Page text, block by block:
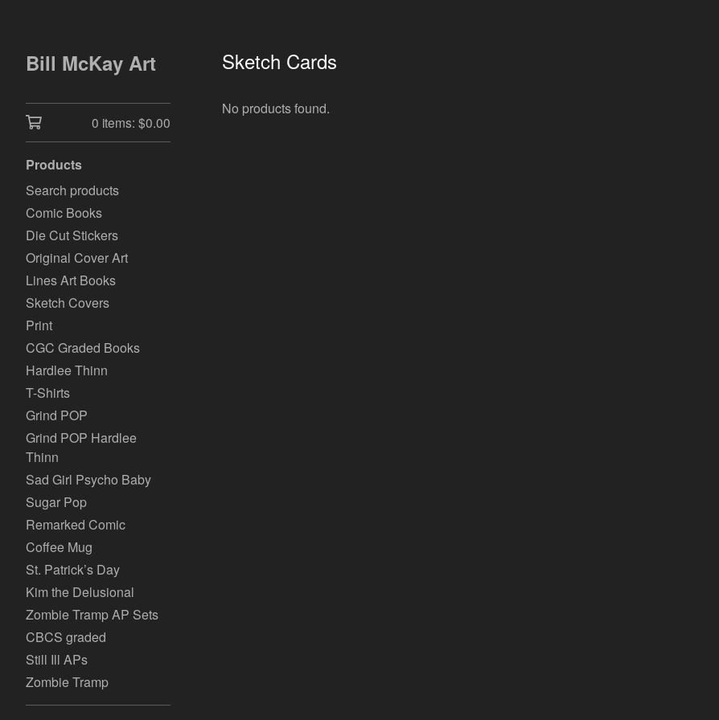
Bill McKay Art
0 items: $0.00
Products
Search products
Comic Books
Die Cut Stickers
Original Cover Art
Lines Art Books
Sketch Covers
Print
CGC Graded Books
Hardlee Thinn
T-Shirts
Grind POP
Grind POP Hardlee
Thinn
Sad Girl Psycho Baby
Sugar Pop
Remarked Comic
Coffee Mug
St. Patrick’s Day
Kim the Delusional
Zombie Tramp AP Sets
CBCS graded
Still Ill APs
Zombie Tramp
Sketch Cards
No products found.